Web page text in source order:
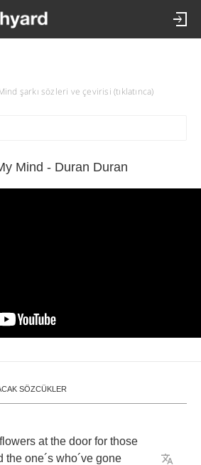
şarkı sözleri ve çevirisi (tıklatınca)
Mind - Duran Duran
SÖZCÜKLER
flowers at the door for those
the one´s who´ve gone